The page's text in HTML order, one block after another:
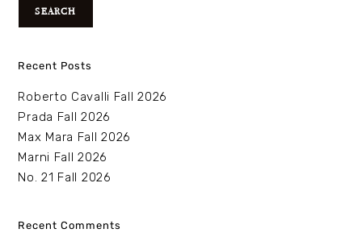
SEARCH
Recent Posts
Roberto Cavalli Fall 2026
Prada Fall 2026
Max Mara Fall 2026
Marni Fall 2026
No. 21 Fall 2026
Recent Comments